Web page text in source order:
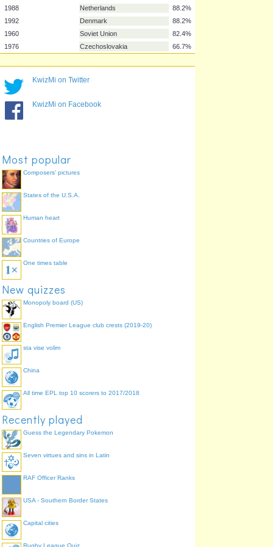
1972
West Germany
1980
West Germany
1984
France
2000
France
100.0%
2008
Spain
100.0%
1996
2004
1988
Netherlands
KwizMi on Twitter
KwizMi on Facebook
Most popular
Composers' pictures
States of the U.S.A.
Human heart
Countries of Europe
One times table
New quizzes
Monopoly board (US)
English Premier League club crests (2019-20)
sta vise volim
China
All time EPL top 10 scorers to 2017/2018
Recently played
Guess the Legendary Pokemon
Seven virtues and sins in Latin
RAF Officer Ranks
USA - Southern Border States
Capital cities
Rugby League Quiz